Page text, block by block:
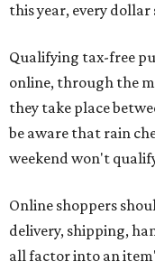
this year, every
Qualifying tax-free
online, through the
they take place
be aware that rain
weekend won't
Online shoppers
delivery, shipping,
all factor into an